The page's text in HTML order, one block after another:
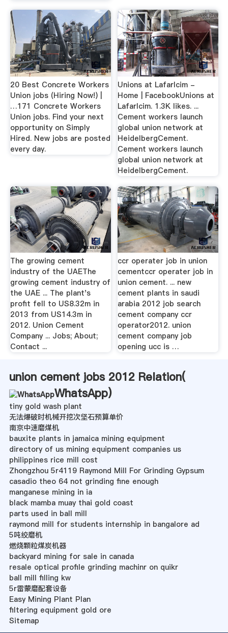
20 Best Concrete Workers
Union jobs (Hiring Now!) |
…171 Concrete Workers
Union jobs. Find your next
opportunity on Simply
Hired. New jobs are posted
every day.
Unions at Lafarlcim -
Home | FacebookUnions at
Lafarlcim. 1.3K likes. ...
Cement workers launch
global union network at
HeidelbergCement.
Cement workers launch
global union network at
HeidelbergCement.
The growing cement
industry of the UAEThe
growing cement industry of
the UAE ... The plant's
profit fell to US8.32m in
2013 from US14.3m in
2012. Union Cement
Company ... Jobs; About;
Contact ...
ccr operater job in union
cementccr operater job in
union cement. ... new
cement plants in saudi
arabia 2012 job search
cement company ccr
operator2012. union
cement company job
opening ucc is …
union cement jobs 2012 Relation(
WhatsApp)
tiny gold wash plant
无法爆破时机械开挖次坚石预算单价
南京中速磨煤机
bauxite plants in jamaica mining equipment
directory of us mining equipment companies us
philippines rice mill cost
Zhongzhou 5r4119 Raymond Mill For Grinding Gypsum
casadio theo 64 not grinding fine enough
manganese mining in ia
black mamba muay thai gold coast
parts used in ball mill
raymond mill for students internship in bangalore ad
5吨绞磨机
燃烧颗粒煤炭机器
backyard mining for sale in canada
resale optical profile grinding machinr on quikr
ball mill filling kw
5r雷蒙磨配套设备
Easy Mining Plant Plan
filtering equipment gold ore
Sitemap